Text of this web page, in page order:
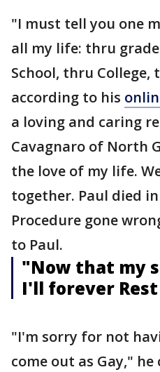
"I must tell you one
all my life: thru
School, thru College,
according to his
a loving and caring
Cavagnaro of North
the love of my life.
together. Paul died
Procedure gone
to Paul.
"Now that my
I'll forever
"I'm sorry for not
come out as Gay,"